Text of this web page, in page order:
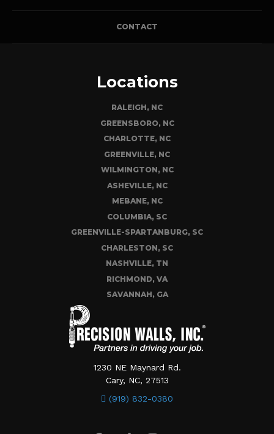
CONTACT
Locations
RALEIGH, NC
GREENSBORO, NC
CHARLOTTE, NC
GREENVILLE, NC
WILMINGTON, NC
ASHEVILLE, NC
MEBANE, NC
COLUMBIA, SC
GREENVILLE-SPARTANBURG, SC
CHARLESTON, SC
NASHVILLE, TN
RICHMOND, VA
SAVANNAH, GA
1230 NE Maynard Rd.
Cary, NC, 27513
(919) 832-0380